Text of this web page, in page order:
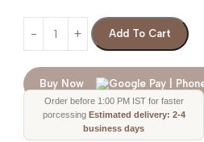
Add To Cart
Buy Now
Order before 1:00 PM IST for faster
porcessing Estimated delivery: 2-4
business days